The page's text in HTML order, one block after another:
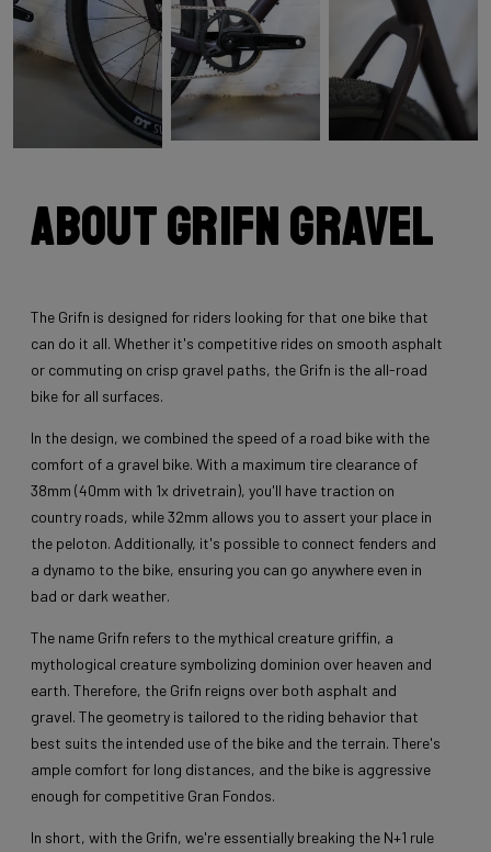
About Grifn Gravel
The Grifn is designed for riders looking for that one bike that
can do it all. Whether it's competitive rides on smooth asphalt
or commuting on crisp gravel paths, the Grifn is the all-road
bike for all surfaces.
In the design, we combined the speed of a road bike with the
comfort of a gravel bike. With a maximum tire clearance of
38mm (40mm with 1x drivetrain), you'll have traction on
country roads, while 32mm allows you to assert your place in
the peloton. Additionally, it's possible to connect fenders and
a dynamo to the bike, ensuring you can go anywhere even in
bad or dark weather.
The name Grifn refers to the mythical creature griffin, a
mythological creature symbolizing dominion over heaven and
earth. Therefore, the Grifn reigns over both asphalt and
gravel. The geometry is tailored to the riding behavior that
best suits the intended use of the bike and the terrain. There's
ample comfort for long distances, and the bike is aggressive
enough for competitive Gran Fondos.
In short, with the Grifn, we're essentially breaking the N+1 rule